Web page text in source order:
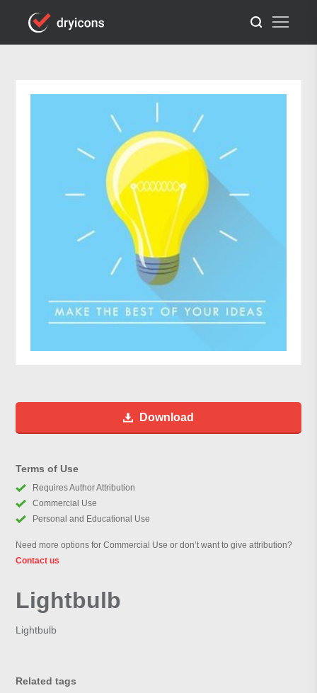
Download
Terms of Use
Requires Author Attribution
Commercial Use
Personal and Educational Use
Need more options for Commercial Use or don’t want to give attribution?
Contact us
Lightbulb
Lightbulb
Related tags